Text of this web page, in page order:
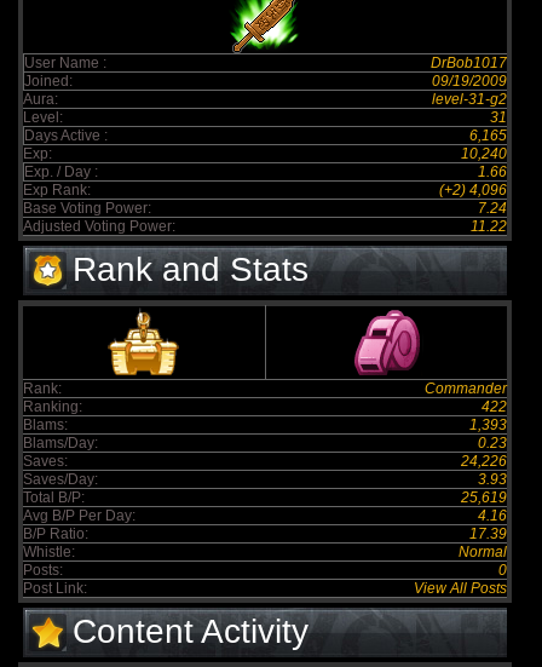
User Name :
DrBob1017
Joined:
09/19/2009
Aura:
level-31-g2
Level:
31
Days Active :
6,165
Exp:
10,240
Exp. / Day :
1.66
Exp Rank:
(+2) 4,096
Base Voting Power:
7.24
Adjusted Voting Power:
11.22
Rank and Stats
Rank:
Commander
Ranking:
422
Blams:
1,393
Blams/Day:
0.23
Saves:
24,226
Saves/Day:
3.93
Total B/P:
25,619
Avg B/P Per Day:
4.16
B/P Ratio:
17.39
Whistle:
Normal
Posts:
0
Post Link:
View All Posts
Content Activity